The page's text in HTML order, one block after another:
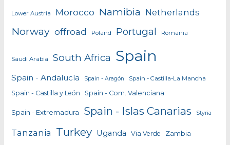
Lower Austria Morocco Namibia Netherlands
Norway offroad Poland Portugal Romania
Saudi Arabia South Africa Spain
Spain - Andalucía Spain - Aragón Spain - Castilla-La Mancha
Spain - Castilla y León Spain - Com. Valenciana
Spain - Extremadura Spain - Islas Canarias Styria
Tanzania Turkey Uganda Via Verde Zambia